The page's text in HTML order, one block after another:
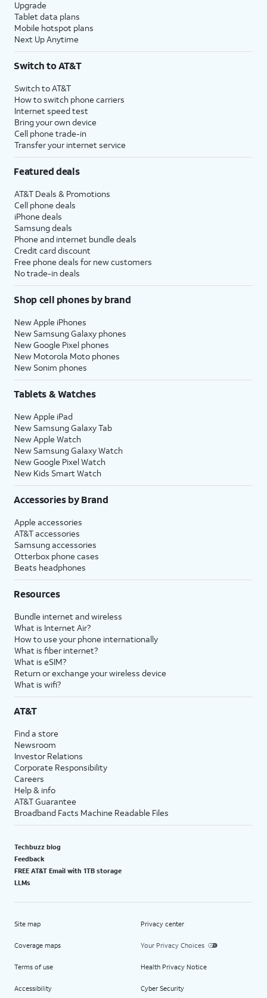
Upgrade
Tablet data plans
Mobile hotspot plans
Next Up Anytime
Switch to AT&T
Switch to AT&T
How to switch phone carriers
Internet speed test
Bring your own device
Cell phone trade-in
Transfer your internet service
Featured deals
AT&T Deals & Promotions
Cell phone deals
iPhone deals
Samsung deals
Phone and internet bundle deals
Credit card discount
Free phone deals for new customers
No trade-in deals
Shop cell phones by brand
New Apple iPhones
New Samsung Galaxy phones
New Google Pixel phones
New Motorola Moto phones
New Sonim phones
Tablets & Watches
New Apple iPad
New Samsung Galaxy Tab
New Apple Watch
New Samsung Galaxy Watch
New Google Pixel Watch
New Kids Smart Watch
Accessories by Brand
Apple accessories
AT&T accessories
Samsung accessories
Otterbox phone cases
Beats headphones
Resources
Bundle internet and wireless
What is Internet Air?
How to use your phone internationally
What is fiber internet?
What is eSIM?
Return or exchange your wireless device
What is wifi?
AT&T
Find a store
Newsroom
Investor Relations
Corporate Responsibility
Careers
Help & info
AT&T Guarantee
Broadband Facts Machine Readable Files
Techbuzz blog
Feedback
FREE AT&T Email with 1TB storage
LLMs
Site map
Coverage maps
Terms of use
Accessibility
Privacy center
Your Privacy Choices
Health Privacy Notice
Cyber Security